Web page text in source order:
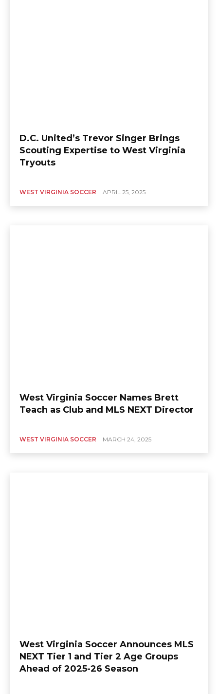
D.C. United’s Trevor Singer Brings
Scouting Expertise to West Virginia
Tryouts
WEST VIRGINIA SOCCER APRIL 25, 2025
West Virginia Soccer Names Brett
Teach as Club and MLS NEXT Director
WEST VIRGINIA SOCCER MARCH 24, 2025
West Virginia Soccer Announces MLS
NEXT Tier 1 and Tier 2 Age Groups
Ahead of 2025-26 Season